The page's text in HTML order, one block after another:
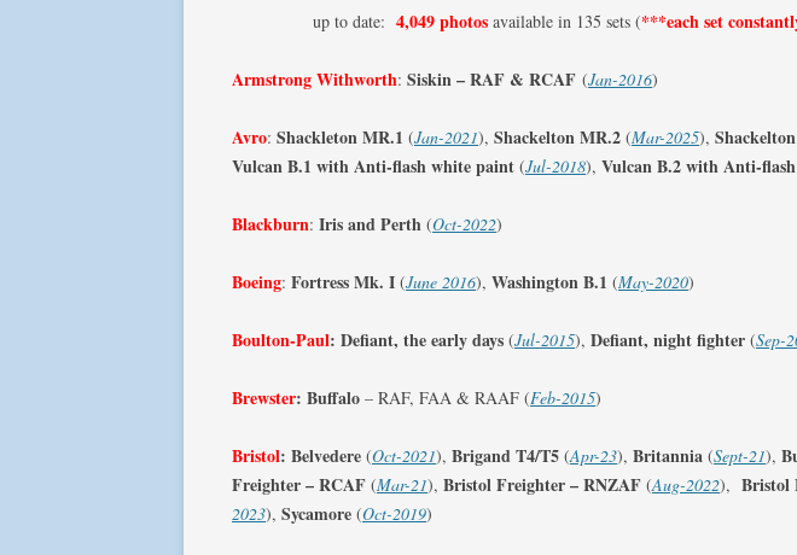
USN AIRCRAFT 1922-1962
FIGHTER LEADERS
FIGHTER
FIGHTER
up to date: 4,049 photos available in 135 sets (***each set
Armstrong Withworth: Siskin – RAF & RCAF (Jan-2016)
Avro: Shackleton MR.1 (Jan-2021), Shackelton MR.2 (Mar-2025),
Vulcan B.1 with Anti-flash white paint (Jul-2018), Vulcan B.2 with Anti-
Blackburn: Iris and Perth (Oct-2022)
Boeing: Fortress Mk. I (June 2016), Washington B.1 (May-2020)
Boulton-Paul: Defiant, the early days (Jul-2015), Defiant, night fighter (Sep-
Brewster: Buffalo – RAF, FAA & RAAF (Feb-2015)
Bristol: Belvedere (Oct-2021), Brigand T4/T5 (Apr-23), Britannia (Sept-21),
Freighter – RCAF (Mar-21), Bristol Freighter – RNZAF (Aug-2022), Bristol
2023), Sycamore (Oct-2019)